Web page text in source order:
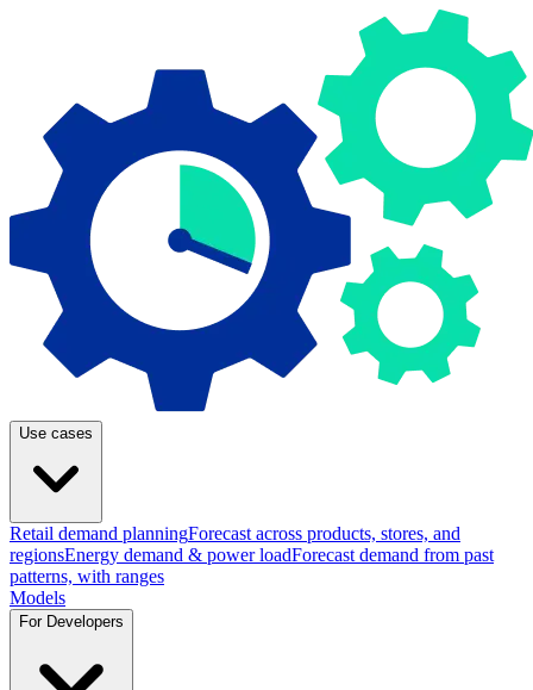
Use cases
Retail demand planningForecast across products, stores, and
regionsEnergy demand & power loadForecast demand from past
patterns, with ranges
Models
For Developers